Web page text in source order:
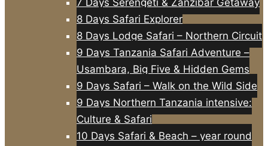
7 Days Serengeti & Zanzibar Getaway
8 Days Safari Explorer
8 Days Lodge Safari – Northern Circuit
9 Days Tanzania Safari Adventure –
Usambara, Big Five & Hidden Gems
9 Days Safari – Walk on the Wild Side
9 Days Northern Tanzania intensive:
Culture & Safari
10 Days Safari & Beach – year round